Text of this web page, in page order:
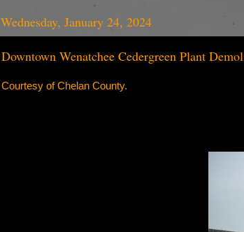
Wednesday, January 24, 2024
Downtown Wenatchee Cedergreen Plant
Courtesy of Chelan County.